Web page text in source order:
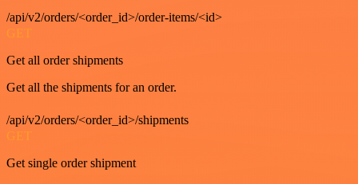
/api/v2/orders/<order_id>/order-items/<id>
GET
Get all order shipments
Get all the shipments for an order.
/api/v2/orders/<order_id>/shipments
GET
Get single order shipment